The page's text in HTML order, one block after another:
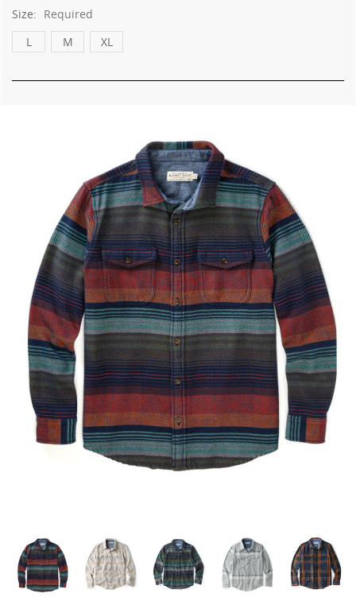
Size: Required
L
M XL